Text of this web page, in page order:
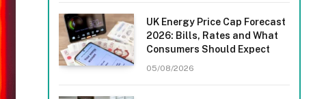
UK Energy Price Cap Forecast
2026: Bills, Rates and What
Consumers Should Expect
05/08/2026